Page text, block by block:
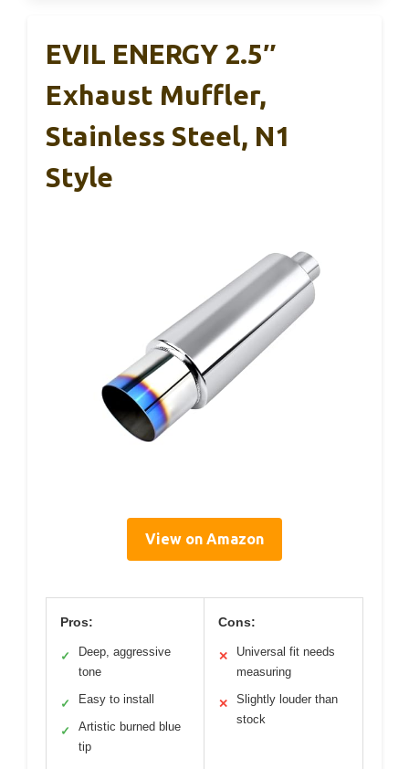
EVIL ENERGY 2.5″
Exhaust Muffler,
Stainless Steel, N1
Style
View on Amazon
Pros:
✓
Deep, aggressive
tone
✓ Easy to install
✓
Artistic burned blue
tip
Cons:
✕
Universal fit needs
measuring
✕
Slightly louder than
stock